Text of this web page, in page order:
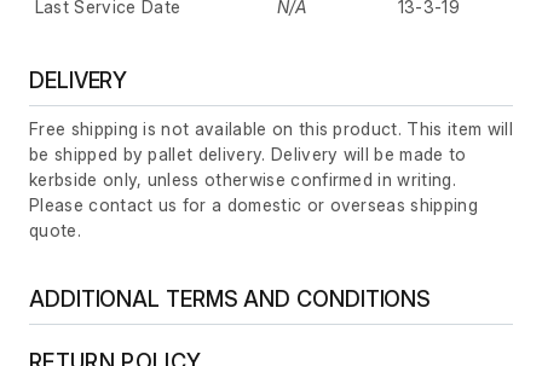
Last Service Date
N/A 13-3-19
DELIVERY
Free shipping is not available on this product. This item will
be shipped by pallet delivery. Delivery will be made to
kerbside only, unless otherwise confirmed in writing.
Please contact us for a domestic or overseas shipping
quote.
ADDITIONAL TERMS AND CONDITIONS